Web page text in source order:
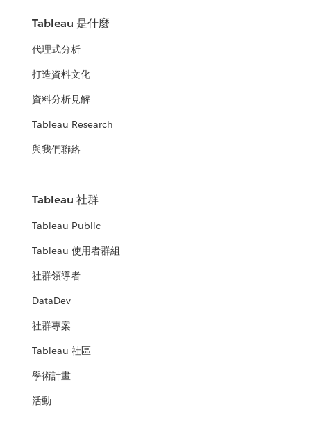
Tableau 是什麼
代理式分析
打造資料文化
資料分析見解
Tableau Research
與我們聯絡
Tableau 社群
Tableau Public
Tableau 使用者群組
社群領導者
DataDev
社群專案
Tableau 社區
學術計畫
活動